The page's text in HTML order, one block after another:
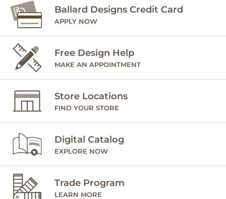
Ballard Designs Credit Card
APPLY NOW
Free Design Help
MAKE AN APPOINTMENT
Store Locations
FIND YOUR STORE
Digital Catalog
EXPLORE NOW
Trade Program
LEARN MORE